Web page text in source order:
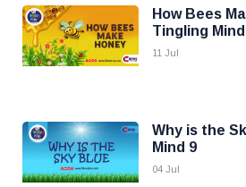
How Bees
Tingling
11 Jul
Why is the
Mind 9
04 Jul